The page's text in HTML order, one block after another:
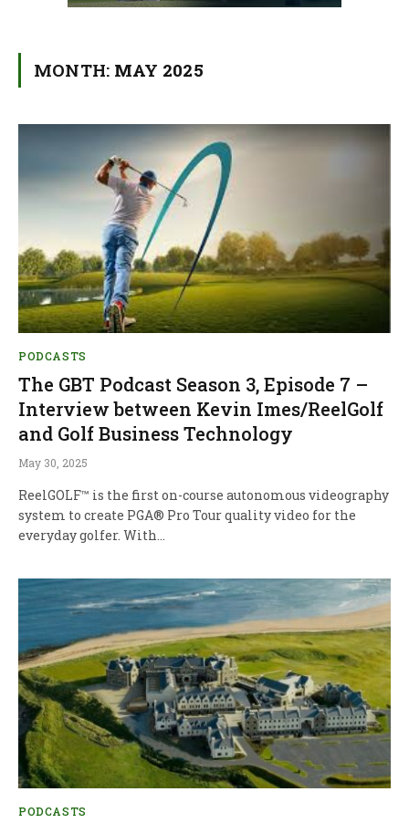
MONTH: MAY 2025
PODCASTS
The GBT Podcast Season 3, Episode 7 –
Interview between Kevin Imes/ReelGolf
and Golf Business Technology
May 30, 2025
ReelGOLF™ is the first on-course autonomous videography
system to create PGA® Pro Tour quality video for the
everyday golfer. With…
PODCASTS